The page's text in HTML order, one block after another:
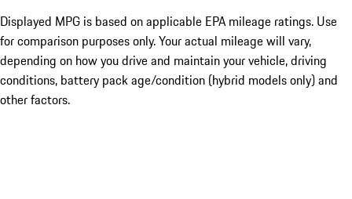
Displayed MPG is based on applicable EPA mileage ratings. Use
for comparison purposes only. Your actual mileage will vary,
depending on how you drive and maintain your vehicle, driving
conditions, battery pack age/condition (hybrid models only) and
other factors.